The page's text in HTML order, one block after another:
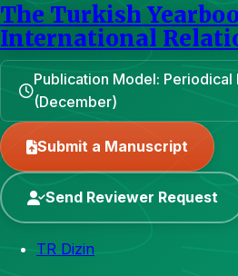
The Turkish
International
Publication Model: Periodical
(December)
Submit a Manuscript
Send Reviewer Request
TR Dizin